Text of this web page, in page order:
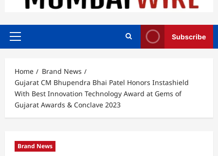
Primary
Subscribe
Home
Brand News
Gujarat CM Bhupendra Bhai Patel Honors Instashield
With Best Innovation Technology Award at Gems of
Gujarat Awards & Conclave 2023
Brand News